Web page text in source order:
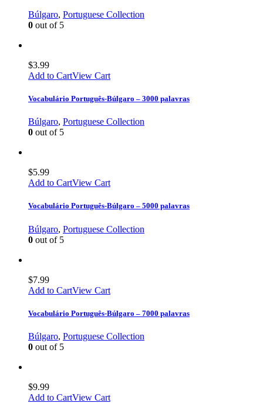
Búlgaro, Portuguese Collection
0 out of 5
$3.99
Add to CartView Cart
Vocabulário Português-Búlgaro – 3000 palavras
Búlgaro, Portuguese Collection
0 out of 5
$5.99
Add to CartView Cart
Vocabulário Português-Búlgaro – 5000 palavras
Búlgaro, Portuguese Collection
0 out of 5
$7.99
Add to CartView Cart
Vocabulário Português-Búlgaro – 7000 palavras
Búlgaro, Portuguese Collection
0 out of 5
$9.99
Add to CartView Cart